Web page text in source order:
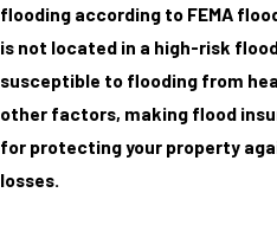
flooding according to FEMA
is not located in a high-risk
susceptible to flooding from
other factors, making flood
for protecting your property
losses.